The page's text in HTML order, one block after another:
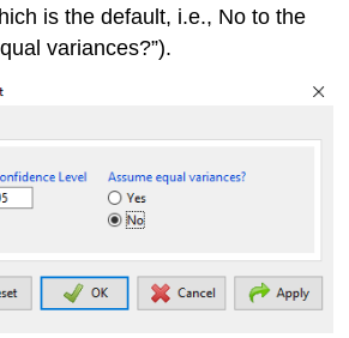
is the default, i.e., No to the
variances?”).